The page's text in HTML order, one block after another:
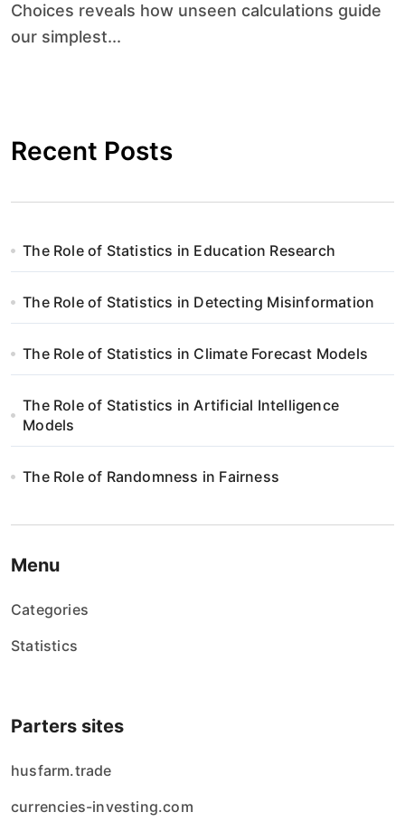
Choices reveals how unseen calculations guide
our simplest...
Recent Posts
The Role of Statistics in Education Research
The Role of Statistics in Detecting Misinformation
The Role of Statistics in Climate Forecast Models
The Role of Statistics in Artificial Intelligence
Models
The Role of Randomness in Fairness
Menu
Categories
Statistics
Parters sites
husfarm.trade
currencies-investing.com